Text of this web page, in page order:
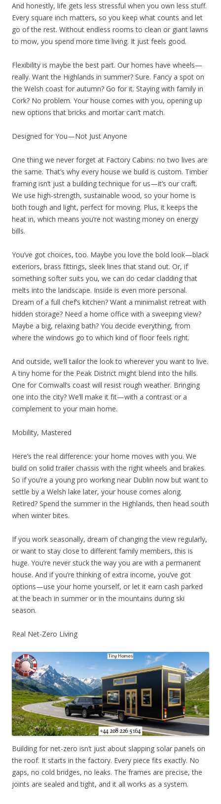
And honestly, life gets less stressful when you own less stuff.
Every square inch matters, so you keep what counts and let
go of the rest. Without endless rooms to clean or giant lawns
to mow, you spend more time living. It just feels good.
Flexibility is maybe the best part. Our homes have wheels—
really. Want the Highlands in summer? Sure. Fancy a spot on
the Welsh coast for autumn? Go for it. Staying with family in
Cork? No problem. Your house comes with you, opening up
new options that bricks and mortar can’t match.
Designed for You—Not Just Anyone
One thing we never forget at Factory Cabins: no two lives are
the same. That’s why every house we build is custom. Timber
framing isn’t just a building technique for us—it’s our craft.
We use high-strength, sustainable wood, so your home is
both tough and light, perfect for moving. Plus, it keeps the
heat in, which means you’re not wasting money on energy
bills.
You’ve got choices, too. Maybe you love the bold look—black
exteriors, brass fittings, sleek lines that stand out. Or, if
something softer suits you, we can do cedar cladding that
melts into the landscape. Inside is even more personal.
Dream of a full chef’s kitchen? Want a minimalist retreat with
hidden storage? Need a home office with a sweeping view?
Maybe a big, relaxing bath? You decide everything, from
where the windows go to which kind of floor feels right.
And outside, we’ll tailor the look to wherever you want to live.
A tiny home for the Peak District might blend into the hills.
One for Cornwall’s coast will resist rough weather. Bringing
one into the city? We’ll make it fit—with a contrast or a
complement to your main home.
Mobility, Mastered
Here’s the real difference: your home moves with you. We
build on solid trailer chassis with the right wheels and brakes.
So if you’re a young pro working near Dublin now but want to
settle by a Welsh lake later, your house comes along.
Retired? Spend the summer in the Highlands, then head south
when winter bites.
If you work seasonally, dream of changing the view regularly,
or want to stay close to different family members, this is
huge. You’re never stuck the way you are with a permanent
house. And if you’re thinking of extra income, you’ve got
options—use your home yourself, or let it earn cash parked
at the beach in summer or in the mountains during ski
season.
Real Net-Zero Living
Building for net-zero isn’t just about slapping solar panels on
the roof. It starts in the factory. Every piece fits exactly. No
gaps, no cold bridges, no leaks. The frames are precise, the
joints are sealed and tight, and it all works as a system.